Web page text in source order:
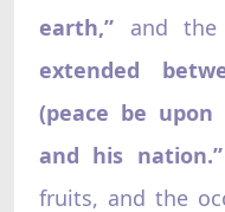
earth,”and the
extended
(peace be
and his nation.”
fruits, and the